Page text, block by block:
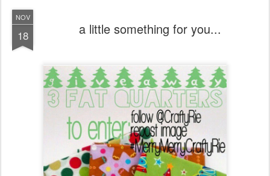
NOV
18 a little something for you...